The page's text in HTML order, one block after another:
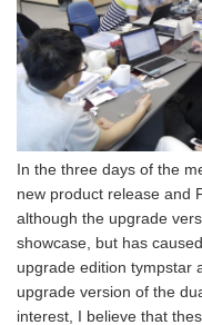
In the three days of the
new product release and
although the upgrade
showcase, but has
upgrade edition tympstar
upgrade version of the
interest, I believe that